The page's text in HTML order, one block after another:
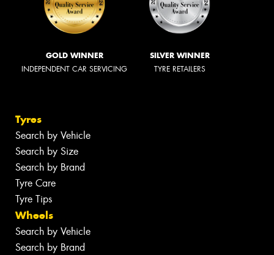
GOLD WINNER
INDEPENDENT CAR SERVICING
SILVER WINNER
TYRE RETAILERS
Tyres
Search by Vehicle
Search by Size
Search by Brand
Tyre Care
Tyre Tips
Wheels
Search by Vehicle
Search by Brand